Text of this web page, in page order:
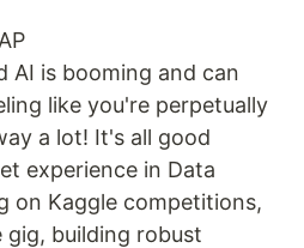
AI is booming and can
like you're perpetually
a lot! It's all good
experience in Data
on Kaggle competitions,
building robust